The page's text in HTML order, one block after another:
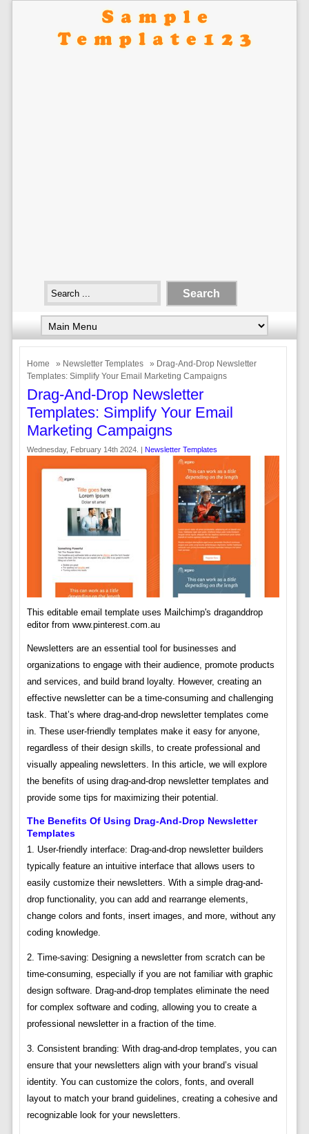
Home » Newsletter Templates
» Drag-And-Drop Newsletter
Templates: Simplify Your Email Marketing Campaigns
Drag-And-Drop Newsletter
Templates: Simplify Your Email
Marketing Campaigns
Wednesday, February 14th 2024. | Newsletter Templates
This editable email template uses Mailchimp's draganddrop
editor from www.pinterest.com.au
Newsletters are an essential tool for businesses and
organizations to engage with their audience, promote products
and services, and build brand loyalty. However, creating an
effective newsletter can be a time-consuming and challenging
task. That’s where drag-and-drop newsletter templates come
in. These user-friendly templates make it easy for anyone,
regardless of their design skills, to create professional and
visually appealing newsletters. In this article, we will explore
the benefits of using drag-and-drop newsletter templates and
provide some tips for maximizing their potential.
The Benefits Of Using Drag-And-Drop Newsletter
Templates
1. User-friendly interface: Drag-and-drop newsletter builders
typically feature an intuitive interface that allows users to
easily customize their newsletters. With a simple drag-and-
drop functionality, you can add and rearrange elements,
change colors and fonts, insert images, and more, without any
coding knowledge.
2. Time-saving: Designing a newsletter from scratch can be
time-consuming, especially if you are not familiar with graphic
design software. Drag-and-drop templates eliminate the need
for complex software and coding, allowing you to create a
professional newsletter in a fraction of the time.
3. Consistent branding: With drag-and-drop templates, you can
ensure that your newsletters align with your brand’s visual
identity. You can customize the colors, fonts, and overall
layout to match your brand guidelines, creating a cohesive and
recognizable look for your newsletters.